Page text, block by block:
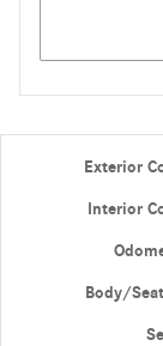
Exterior
Interior
Body/